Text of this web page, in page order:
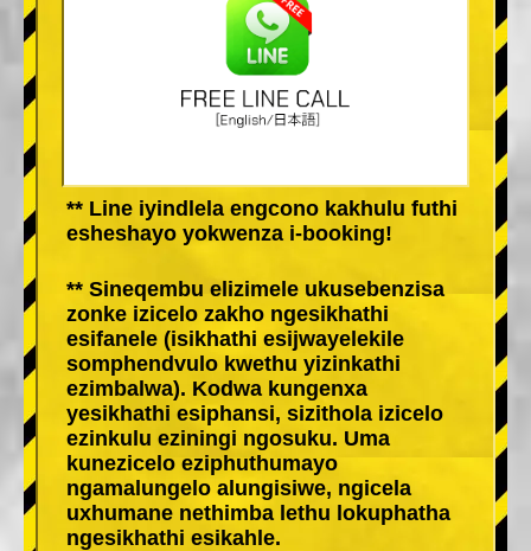
** Line iyindlela engcono kakhulu futhi
esheshayo yokwenza i-booking!
** Sineqembu elizimele ukusebenzisa
zonke izicelo zakho ngesikhathi
esifanele (isikhathi esijwayelekile
somphendvulo kwethu yizinkathi
ezimbalwa). Kodwa kungenxa
yesikhathi esiphansi, sizithola izicelo
ezinkulu eziningi ngosuku. Uma
kunezicelo eziphuthumayo
ngamalungelo alungisiwe, ngicela
uxhumane nethimba lethu lokuphatha
ngesikhathi esikahle.